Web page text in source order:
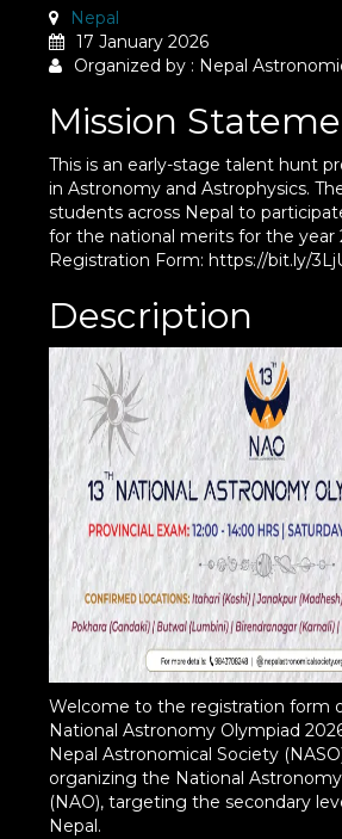
Nepal
17 January 2026
Organized by : Nepal
Mission
This is an early-stage talent hunt
in Astronomy and Astrophysics.
students across Nepal to
for the national merits for the year
Registration Form: https://bit.ly/
Description
Welcome to the registration form
National Astronomy Olympiad
Nepal Astronomical Society
organizing the National
(NAO), targeting the secondary
Nepal.